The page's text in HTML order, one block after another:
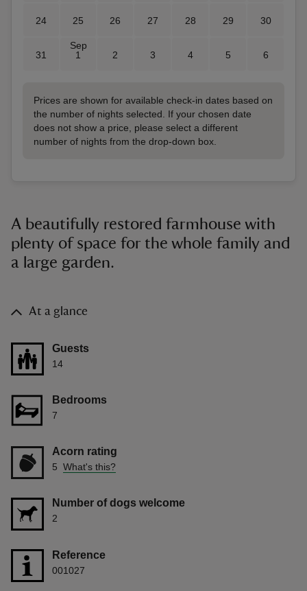
24 25 26 27 28 29 30
31
Sep
1
2 3 4 5 6
Prices are shown for available check-in dates based on
the number of nights selected. If your chosen date
does not show a price, please select a different
number of nights from the drop-down box.
A beautifully restored farmhouse with
plenty of space for the whole family and
a large garden.
At a glance
Guests
14
Bedrooms
7
Acorn rating
5 What's this?
Number of dogs welcome
2
Reference
001027